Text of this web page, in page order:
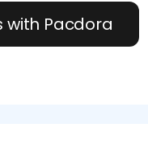
Pacdora